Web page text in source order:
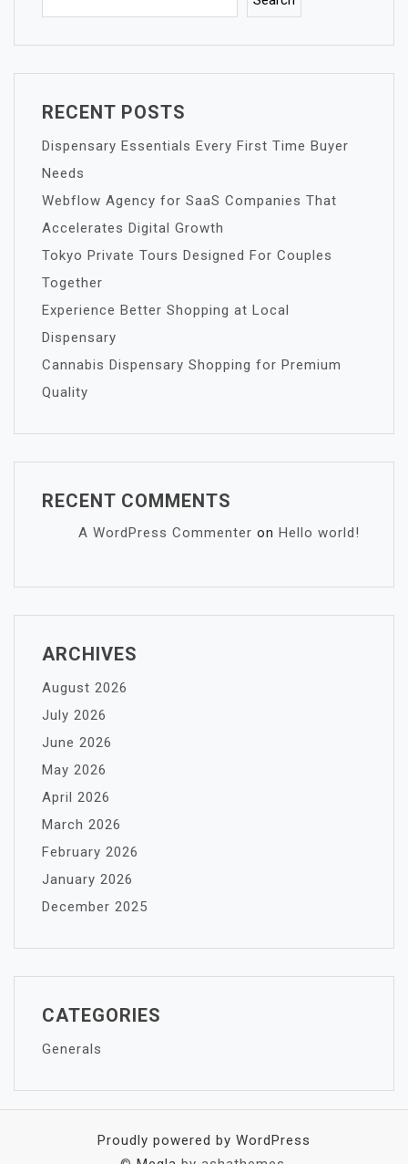
RECENT POSTS
Dispensary Essentials Every First Time Buyer
Needs
Webflow Agency for SaaS Companies That
Accelerates Digital Growth
Tokyo Private Tours Designed For Couples
Together
Experience Better Shopping at Local
Dispensary
Cannabis Dispensary Shopping for Premium
Quality
RECENT COMMENTS
A WordPress Commenter on Hello world!
ARCHIVES
August 2026
July 2026
June 2026
May 2026
April 2026
March 2026
February 2026
January 2026
December 2025
CATEGORIES
Generals
Proudly powered by WordPress